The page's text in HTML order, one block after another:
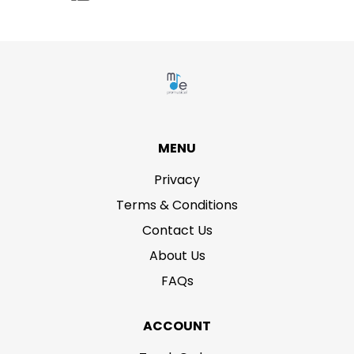
MENU
Privacy
Terms & Conditions
Contact Us
About Us
FAQs
ACCOUNT